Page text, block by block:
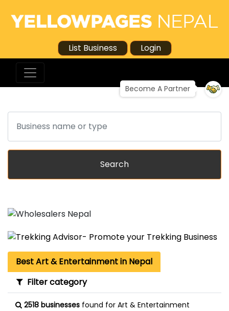
List Business Login
Become A Partner
Search
Best Art & Entertainment in Nepal
Filter category
2518 businesses found for Art & Entertainment